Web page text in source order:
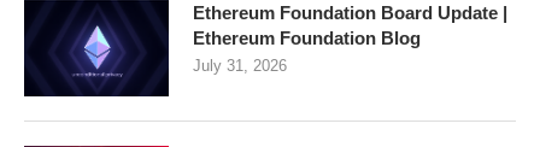
Ethereum Foundation Board Update |
Ethereum Foundation Blog
July 31, 2026